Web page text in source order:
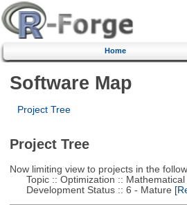
Home
Software Map
Project Tree
Project Tree
Now limiting view to projects in the
Topic :: Optimization :: Mathematical
Development Status :: 6 - Mature